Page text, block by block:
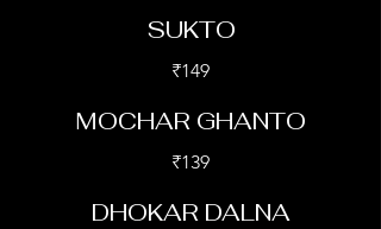
SUKTO
₹149
MOCHAR GHANTO
₹139
DHOKAR DALNA